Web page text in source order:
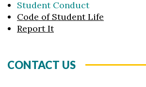
Student Conduct
Code of Student Life
Report It
CONTACT US